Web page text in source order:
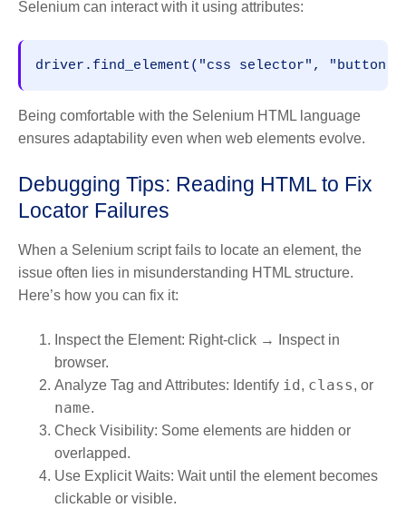
Selenium can interact with it using attributes:
driver.find_element("css selector",
Being comfortable with the Selenium HTML language
ensures adaptability even when web elements evolve.
Debugging Tips: Reading HTML to Fix
Locator Failures
When a Selenium script fails to locate an element, the
issue often lies in misunderstanding HTML structure.
Here’s how you can fix it:
Inspect the Element: Right-click → Inspect in
browser.
Analyze Tag and Attributes: Identify id, class, or
name.
Check Visibility: Some elements are hidden or
overlapped.
Use Explicit Waits: Wait until the element becomes
clickable or visible.